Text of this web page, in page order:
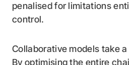
penalised for limitations
control.
Collaborative models take
By optimising the entire